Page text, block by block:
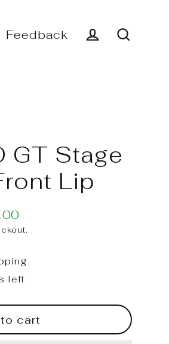
Feedback
GT Stage
Lip
left
cart